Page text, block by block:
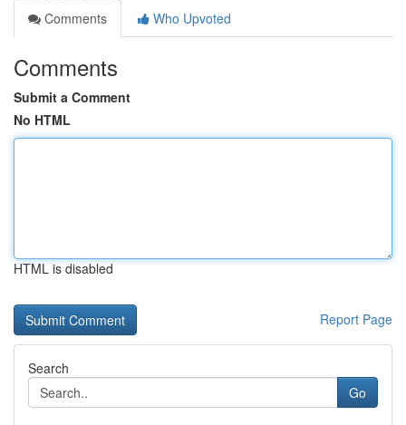
Comments
Who Upvoted
Comments
Submit a Comment
No HTML
HTML is disabled
Report Page
Search
Go